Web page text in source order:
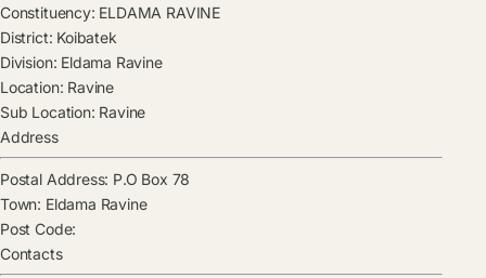
Constituency: ELDAMA RAVINE
District: Koibatek
Division: Eldama Ravine
Location: Ravine
Sub Location: Ravine
Address
Postal Address: P.O Box 78
Town: Eldama Ravine
Post Code:
Contacts